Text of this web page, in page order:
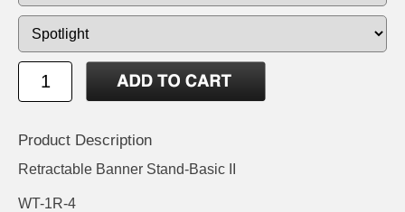
Product Description
Retractable Banner Stand-Basic II
WT-1R-4